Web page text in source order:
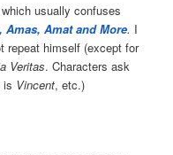
usually confuses
Amas, Amat and More. I
repeat himself (except for
Veritas. Characters ask
is Vincent, etc.)